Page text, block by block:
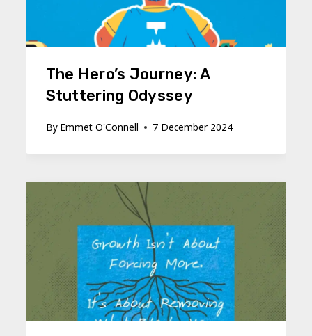
The Hero’s Journey: A
Stuttering Odyssey
By Emmet O'Connell 7 December 2024